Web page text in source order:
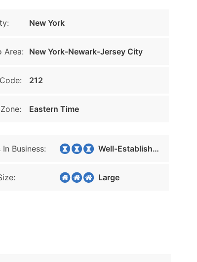
New York
Area: New York-Newark-Jersey City
212
Eastern Time
In Business: Well-Established
Large